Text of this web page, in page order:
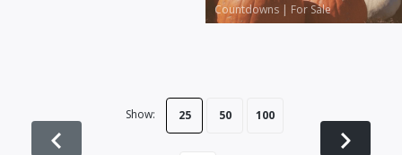
Countdowns | For Sale
Show: 25 50 100